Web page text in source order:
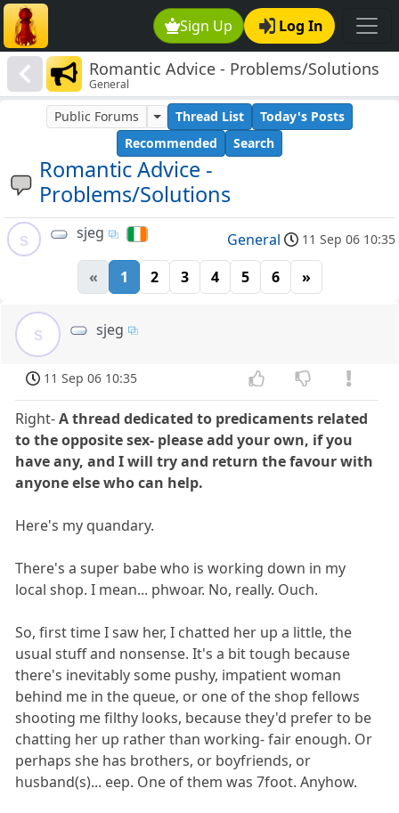
Sign Up Log In
Romantic Advice - Problems/Solutions
General
Romantic Advice -
Problems/Solutions
Public Forums Thread List
Today's Posts
Recommended
Search
s sjeg General 11 Sep 06 10:35
« 1 2 3 4 5 6 »
s sjeg
11 Sep 06 10:35
Right-A thread dedicated to predicaments related
to the opposite sex- please add your own, if you
have any, and I will try and return the favour with
anyone else who can help.
Here's my quandary.
There's a super babe who is working down in my
local shop. I mean... phwoar. No, really. Ouch.
So, first time I saw her, I chatted her up a little, the
usual stuff and nonsense. It's a bit tough because
there's inevitably some pushy, impatient woman
behind me in the queue, or one of the shop fellows
shooting me filthy looks, because they'd prefer to be
chatting her up rather than working- fair enough. Or
perhaps she has brothers, or boyfriends, or
husband(s)... eep. One of them was 7foot. Anyhow.